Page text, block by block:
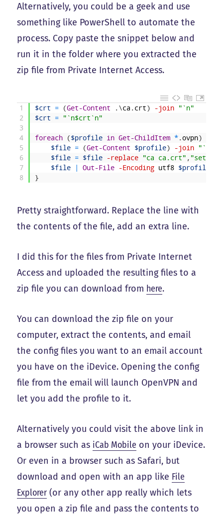
Alternatively, you could be a geek and use
something like PowerShell to automate the
process. Copy paste the snippet below and
run it in the folder where you extracted the
zip file from Private Internet Access.
1
2
3
4
5
6
7
8
$crt = (Get-Content . \ca . crt) -join
"`n"
$crt
= "`n$crt`n"
foreach ($profile in Get-ChildItem *.ovpn)
$file = (Get-Content $profile) -join
"`n"
$file = $file -replace "ca ca.crt" , "setenv
$file
Out-File -Encoding utf8 $profile
}
Pretty straightforward. Replace the line with
the contents of the file, add an extra line.
I did this for the files from Private Internet
Access and uploaded the resulting files to a
zip file you can download from here.
You can download the zip file on your
computer, extract the contents, and email
the config files you want to an email account
you have on the iDevice. Opening the config
file from the email will launch OpenVPN and
let you add the profile to it.
Alternatively you could visit the above link in
a browser such as iCab Mobile on your iDevice.
Or even in a browser such as Safari, but
download and open with an app like File
Explorer (or any other app really which lets
you open a zip file and pass the contents to